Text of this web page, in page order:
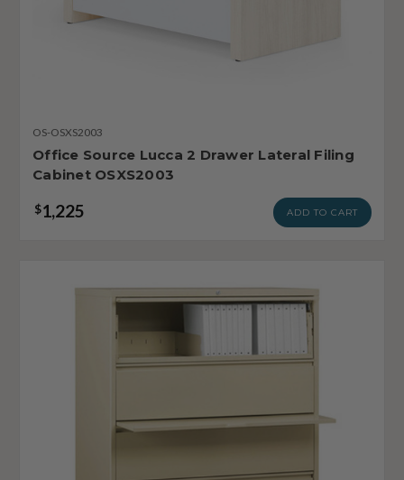
OS-OSXS2003
Office Source Lucca 2 Drawer Lateral Filing
Cabinet OSXS2003
$1,225 ADD TO CART